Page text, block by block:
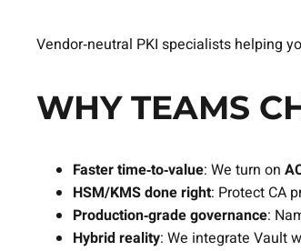
Vendor‑neutral PKI specialists helping
WHY TEAMS
Faster time‑to‑value: We turn on
HSM/KMS done right: Protect CA
Production‑grade governance:
Hybrid reality: We integrate Vault